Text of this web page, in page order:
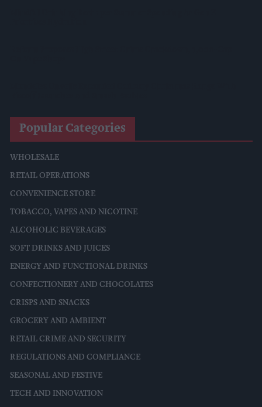
Popular Categories
WHOLESALE
RETAIL OPERATIONS
CONVENIENCE STORE
TOBACCO, VAPES AND NICOTINE
ALCOHOLIC BEVERAGES
SOFT DRINKS AND JUICES
ENERGY AND FUNCTIONAL DRINKS
CONFECTIONERY AND CHOCOLATES
CRISPS AND SNACKS
GROCERY AND AMBIENT
RETAIL CRIME AND SECURITY
REGULATIONS AND COMPLIANCE
SEASONAL AND FESTIVE
TECH AND INNOVATION